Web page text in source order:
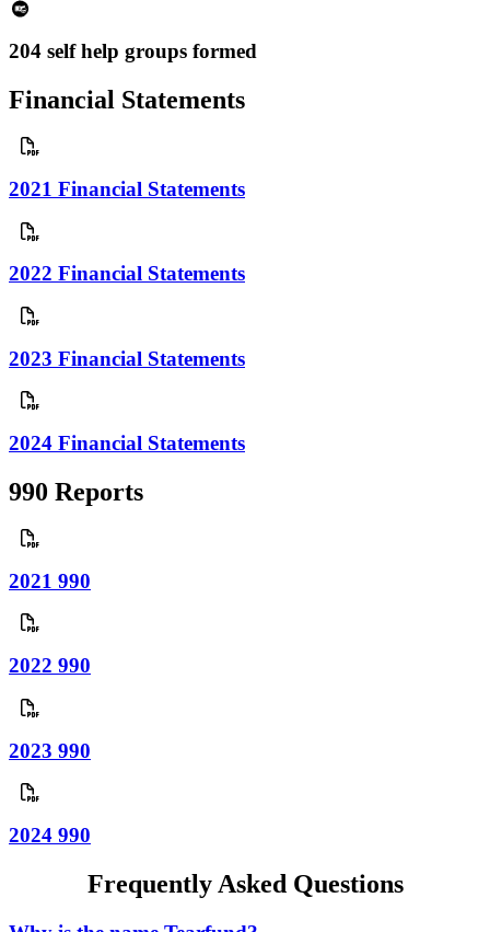
204 self help groups formed
Financial Statements
2021 Financial Statements
2022 Financial Statements
2023 Financial Statements
2024 Financial Statements
990 Reports
2021 990
2022 990
2023 990
2024 990
Frequently Asked Questions